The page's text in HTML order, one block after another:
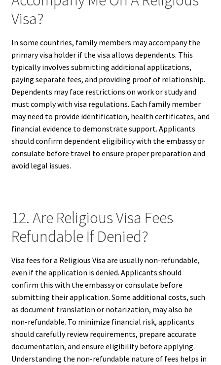
Visa?
In some countries, family members may accompany the
primary visa holder if the visa allows dependents. This
typically involves submitting additional applications,
paying separate fees, and providing proof of relationship.
Dependents may face restrictions on work or study and
must comply with visa regulations. Each family member
may need to provide identification, health certificates, and
financial evidence to demonstrate support. Applicants
should confirm dependent eligibility with the embassy or
consulate before travel to ensure proper preparation and
avoid legal issues.
12. Are Religious Visa Fees
Refundable If Denied?
Visa fees for a Religious Visa are usually non-refundable,
even if the application is denied. Applicants should
confirm this with the embassy or consulate before
submitting their application. Some additional costs, such
as document translation or notarization, may also be
non-refundable. To minimize financial risk, applicants
should carefully review requirements, prepare accurate
documentation, and ensure eligibility before applying.
Understanding the non-refundable nature of fees helps in